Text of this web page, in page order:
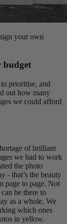
your own
budget
prioritise, and
out how many
we could afford
of brilliant
we had to work
the photo
- that’s the beauty
page to page. Not
be there to
as a whole. We
which ones
in yellow.